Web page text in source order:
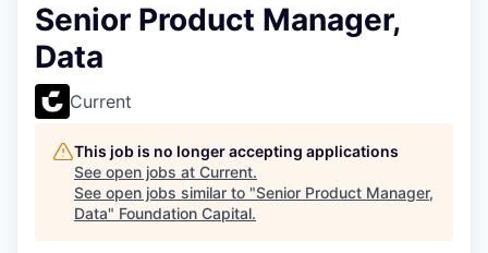
Senior Product Manager,
Data
Current
This job is no longer accepting applications
See open jobs at Current.
See open jobs similar to "Senior Product Manager,
Data" Foundation Capital.